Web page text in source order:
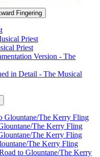
Fingering
Priest
Priest
Version - The
in Detail - The Musical
Glountane/The Kerry Fling
The Kerry Fling
The Kerry Fling
The Kerry Fling
to Glountane/The Kerry